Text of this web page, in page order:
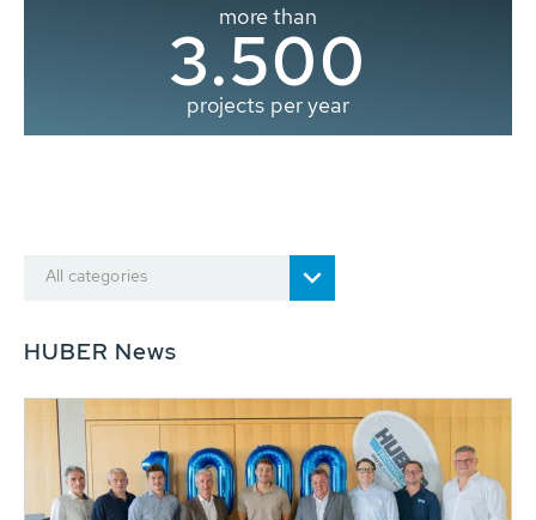
more than
3.500
projects per year
All categories
HUBER News